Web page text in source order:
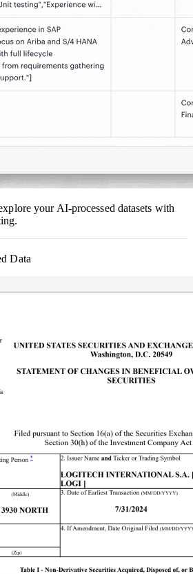
your AI-processed datasets with
Data